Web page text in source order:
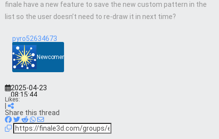
finale have a new feature to save the new custom pattern in the
list so the user doesn’t need to re-draw it in next time?
pyro52634673
Newcomer
2025-04-23
08:15:44
Likes:
Share this thread